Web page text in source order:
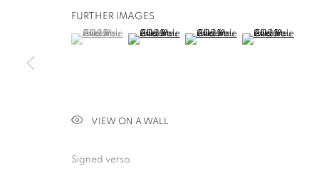
ALLISON
FURTHER IMAGES
(View a larger image of thumbnail 1 )
, currently selected.
, currently selected.
, currently selected.(View a larger image of thumbnail 2 )
(View a larger image of
(View a larger
VIEW ON A WALL
Signed verso